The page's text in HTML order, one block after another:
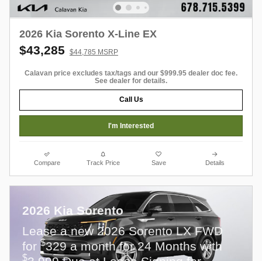
2026 Kia Sorento X-Line EX
$43,285 $44,785 MSRP
Calavan price excludes tax/tags and our $999.95 dealer doc fee.
See dealer for details.
Call Us
I'm Interested
Compare Track Price Save Details
2026 Kia Sorento
Lease a new 2026 Sorento LX FWD
for $329 a month for 24 Months with
$